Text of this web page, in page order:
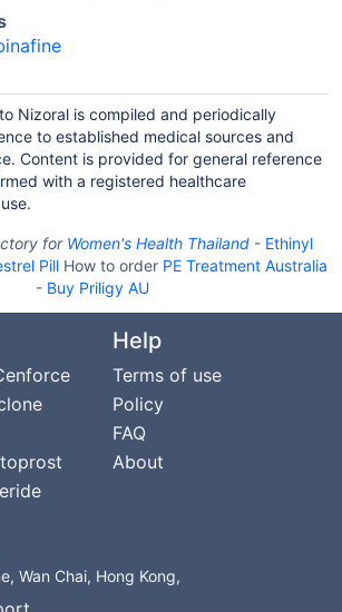
Nizoral is compiled and periodically
to established medical sources and
Content is provided for general reference
with a registered healthcare
for Women's Health Thailand - Ethinyl
Pill How to order PE Treatment Australia
- Buy Priligy AU
Help
Terms of use
Policy
FAQ
About
Wan Chai, Hong Kong,